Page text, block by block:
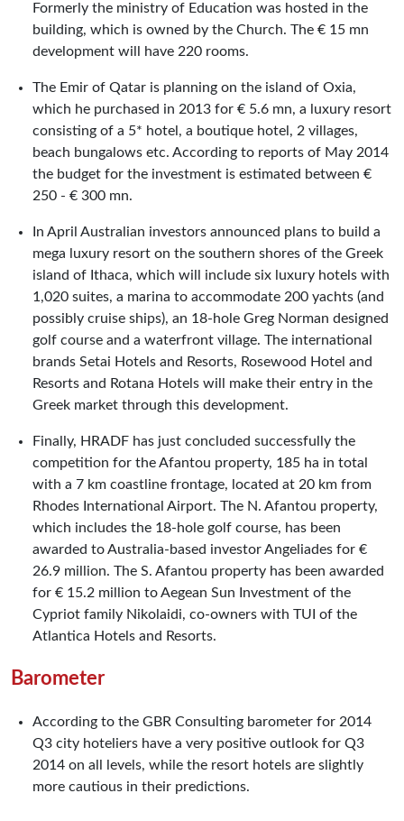
Formerly the ministry of Education was hosted in the
building, which is owned by the Church. The € 15 mn
development will have 220 rooms.
The Emir of Qatar is planning on the island of Oxia,
which he purchased in 2013 for € 5.6 mn, a luxury resort
consisting of a 5* hotel, a boutique hotel, 2 villages,
beach bungalows etc. According to reports of May 2014
the budget for the investment is estimated between €
250 - € 300 mn.
In April Australian investors announced plans to build a
mega luxury resort on the southern shores of the Greek
island of Ithaca, which will include six luxury hotels with
1,020 suites, a marina to accommodate 200 yachts (and
possibly cruise ships), an 18-hole Greg Norman designed
golf course and a waterfront village. The international
brands Setai Hotels and Resorts, Rosewood Hotel and
Resorts and Rotana Hotels will make their entry in the
Greek market through this development.
Finally, HRADF has just concluded successfully the
competition for the Afantou property, 185 ha in total
with a 7 km coastline frontage, located at 20 km from
Rhodes International Airport. The N. Afantou property,
which includes the 18-hole golf course, has been
awarded to Australia-based investor Angeliades for €
26.9 million. The S. Afantou property has been awarded
for € 15.2 million to Aegean Sun Investment of the
Cypriot family Nikolaidi, co-owners with TUI of the
Atlantica Hotels and Resorts.
Barometer
According to the GBR Consulting barometer for 2014
Q3 city hoteliers have a very positive outlook for Q3
2014 on all levels, while the resort hotels are slightly
more cautious in their predictions.